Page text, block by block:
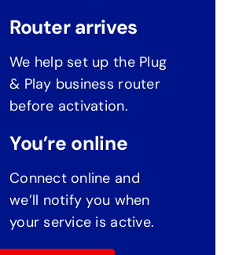
Router arrives
We help set up the Plug
& Play business router
before activation.
You’re online
Connect online and
we’ll notify you when
your service is active.